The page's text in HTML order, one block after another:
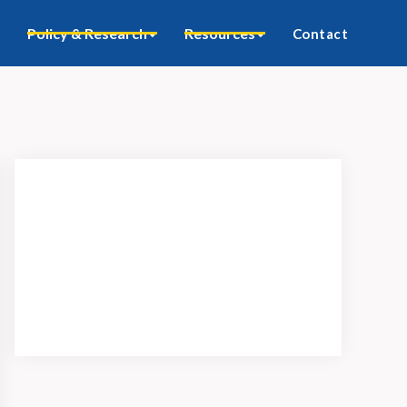
Policy & Research Resources Contact